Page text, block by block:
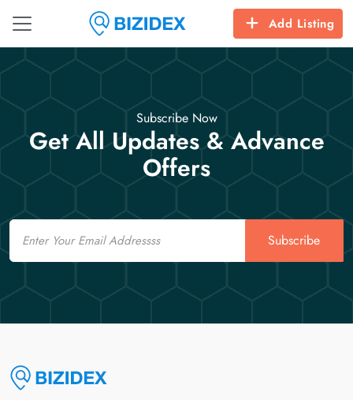
Add Listing
Subscribe Now
Get All Updates & Advance
Offers
Email
Subscribe